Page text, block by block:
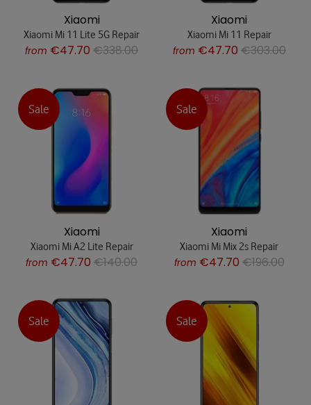
Xiaomi
Xiaomi Mi 11 Lite 5G Repair
from €47.70 €338.00
Xiaomi
Xiaomi Mi 11 Repair
from €47.70 €303.00
Sale
Xiaomi
Xiaomi Mi A2 Lite Repair
from €47.70 €140.00
Sale
Xiaomi
Xiaomi Mi Mix 2s Repair
from €47.70 €196.00
Sale Sale